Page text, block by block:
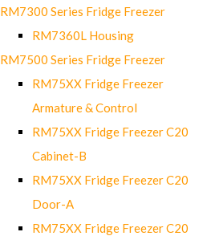
RM7300 Series Fridge Freezer
RM7360L Housing
RM7500 Series Fridge Freezer
RM75XX Fridge Freezer
Armature & Control
RM75XX Fridge Freezer C20
Cabinet-B
RM75XX Fridge Freezer C20
Door-A
RM75XX Fridge Freezer C20